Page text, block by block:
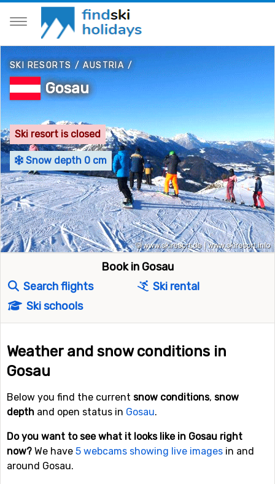
SKI RESORTS/AUSTRIA/
Gosau
Ski resort is closed
Snow depth 0 cm
Book in Gosau
Search flights
Ski rental
Ski schools
Weather and snow conditions in
Gosau
Below you find the current snow conditions, snow
depth and open status in Gosau.
Do you want to see what it looks like in Gosau right
now? We have 5 webcams showing live images in and
around Gosau.